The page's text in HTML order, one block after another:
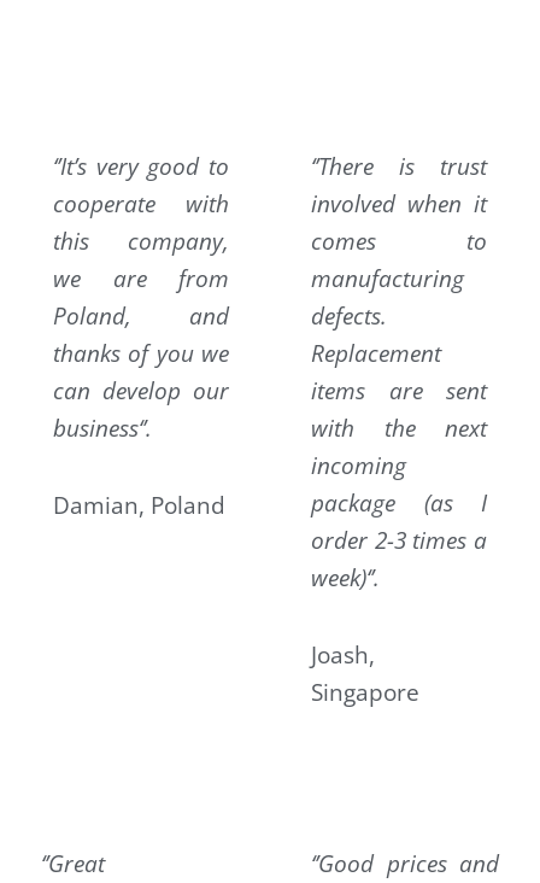
‘’It’s very good to
cooperate with
this company,
we are from
Poland, and
thanks of you we
can develop our
business‘’.
Damian, Poland
‘’There is trust
involved when it
comes to
manufacturing
defects.
Replacement
items are sent
with the next
incoming
package (as I
order 2-3 times a
week)‘’.
Joash,
Singapore
‘’Great ‘’Good prices and